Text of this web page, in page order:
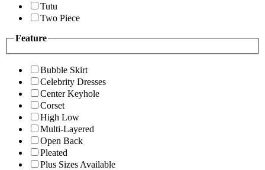
Tutu
Two Piece
Feature
Bubble Skirt
Celebrity Dresses
Center Keyhole
Corset
High Low
Multi-Layered
Open Back
Pleated
Plus Sizes Available